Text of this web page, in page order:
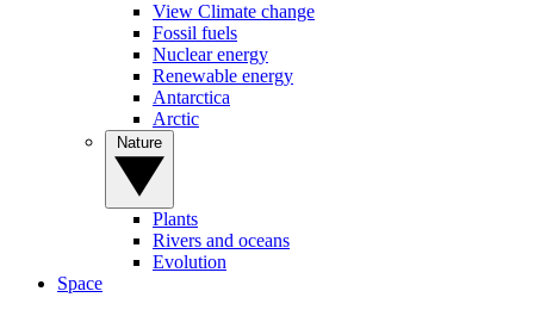
View Climate change
Fossil fuels
Nuclear energy
Renewable energy
Antarctica
Arctic
Plants
Rivers and oceans
Evolution
Space